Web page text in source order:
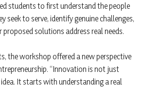
students to first understand the people
seek to serve, identify genuine challenges,
solutions address real needs.
the workshop offered a new perspective
“Innovation is not just
It starts with understanding a real